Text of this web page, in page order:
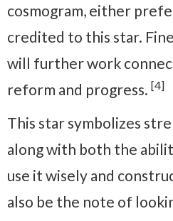
cosmogram, either
credited to this star.
will further work
reform and progress. [4]
This star symbolizes
along with both the
use it wisely and
also be the note of